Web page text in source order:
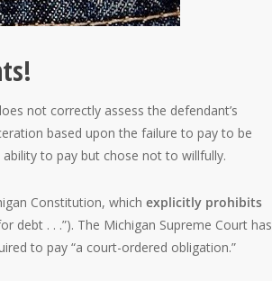
not correctly assess the defendant’s
based upon the failure to pay to be
to pay but chose not to willfully.
Constitution, which explicitly prohibits
debt . . .”). The Michigan Supreme Court has
to pay “a court-ordered obligation.”